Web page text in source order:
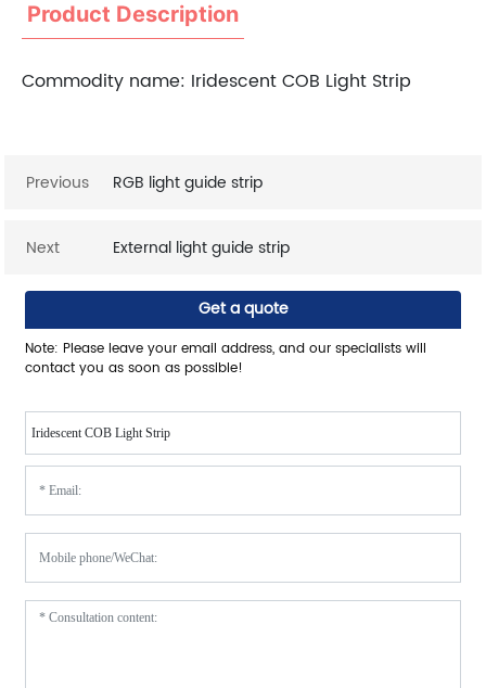
Product Description
Commodity name: Iridescent COB Light Strip
Previous RGB light guide strip
Next External light guide strip
Get a quote
Note: Please leave your email address, and our specialists will
contact you as soon as possible!
Iridescent COB Light Strip